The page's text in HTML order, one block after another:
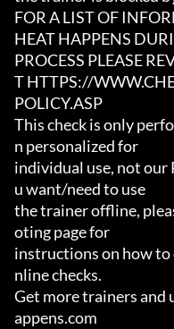
FOR A LIST OF
HEAT HAPPENS
PROCESS PLEASE
T HTTPS://
POLICY.ASP
This check is only
n personalized for
individual use, not our
u want/need to use
the trainer offline,
oting page for
instructions on how to
nline checks.
Get more trainers
appens.com